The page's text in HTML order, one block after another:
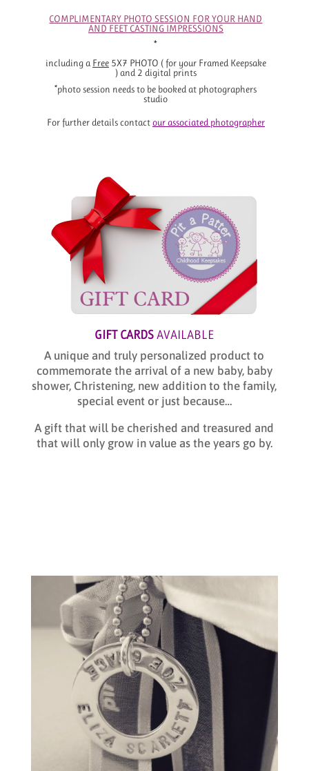
COMPLIMENTARY PHOTO SESSION FOR YOUR HAND
AND FEET CASTING IMPRESSIONS
*
including a Free5X7 PHOTO ( for your Framed Keepsake
) and 2 digital prints
*photo session needs to be booked at photographers
studio
For further details contactour associated photographer
GIFT CARDS AVAILABLE
A unique and truly personalized product to
commemorate the arrival of a new baby, baby
shower, Christening, new addition to the family,
special event or just because…
A gift that will be cherished and treasured and
that will only grow in value as the years go by.